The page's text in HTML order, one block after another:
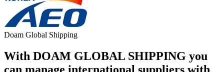
Doam Global Shipping
With DOAM GLOBAL SHIPPING you